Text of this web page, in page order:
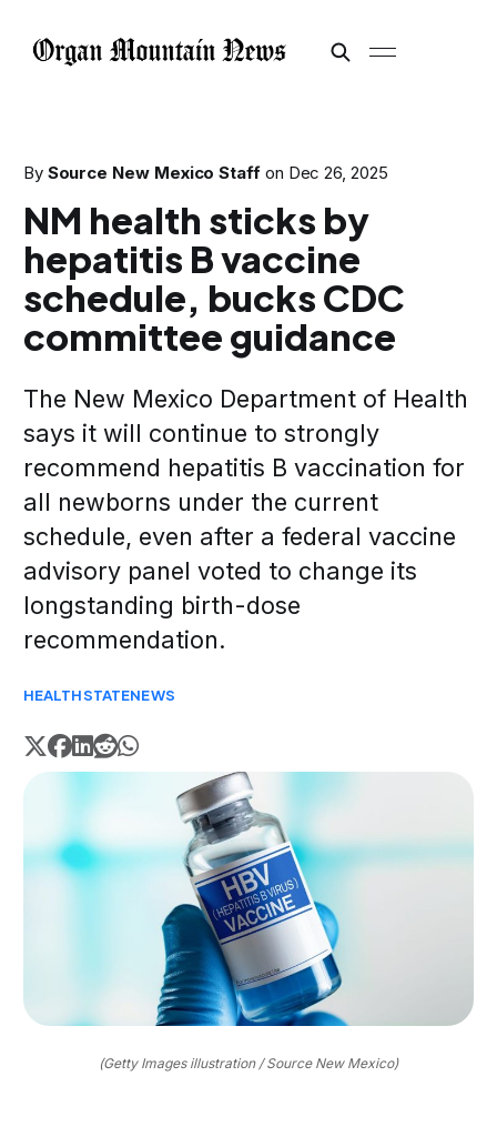
By Source New Mexico Staff on Dec 26, 2025
NM health sticks by
hepatitis B vaccine
schedule, bucks CDC
committee guidance
The New Mexico Department of Health
says it will continue to strongly
recommend hepatitis B vaccination for
all newborns under the current
schedule, even after a federal vaccine
advisory panel voted to change its
longstanding birth-dose
recommendation.
HEALTHSTATENEWS
(Getty Images illustration / Source New Mexico)